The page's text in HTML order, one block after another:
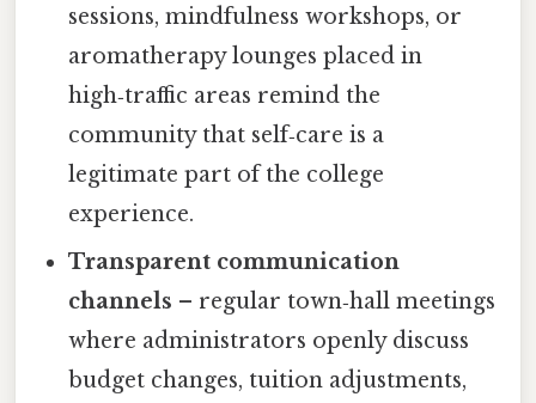
sessions, mindfulness workshops, or
aromatherapy lounges placed in
high‑traffic areas remind the
community that self‑care is a
legitimate part of the college
experience.
Transparent communication
channels – regular town‑hall meetings
where administrators openly discuss
budget changes, tuition adjustments,